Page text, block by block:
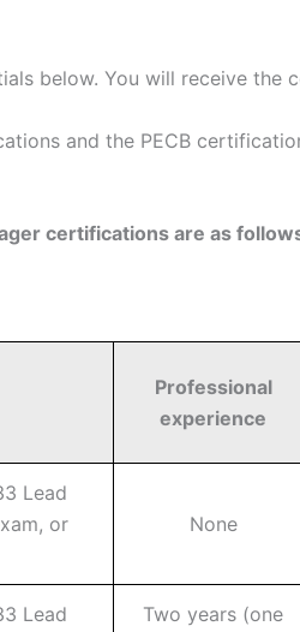
below. You will receive the
and the PECB
certifications are as
Professional
experience
Lead
or
None
Lead
Two years (one